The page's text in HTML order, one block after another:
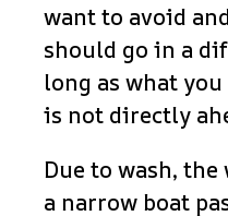
want to avoid
should go in a
long as what
is not directly
Due to wash, the
a narrow boat